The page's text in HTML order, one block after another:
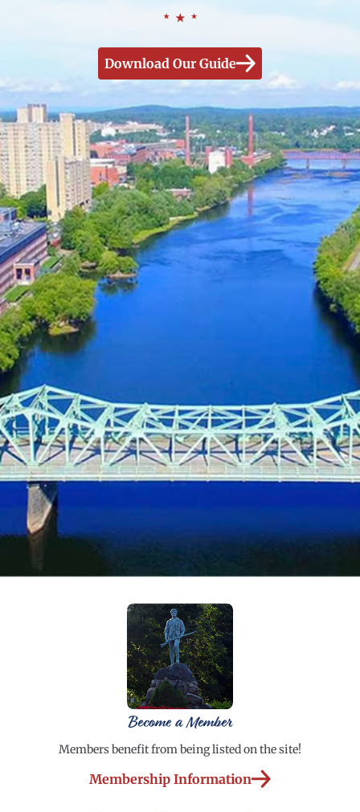
Download Our Guide
Become a Member
Members benefit from being listed on the site!
Membership Information